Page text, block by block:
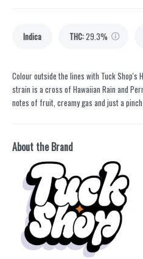
Indica THC:29.3%
Colour outside the lines with Tuck Shop's
strain is a cross of Hawaiian Rain and
notes of fruit, creamy gas and just a
About the Brand